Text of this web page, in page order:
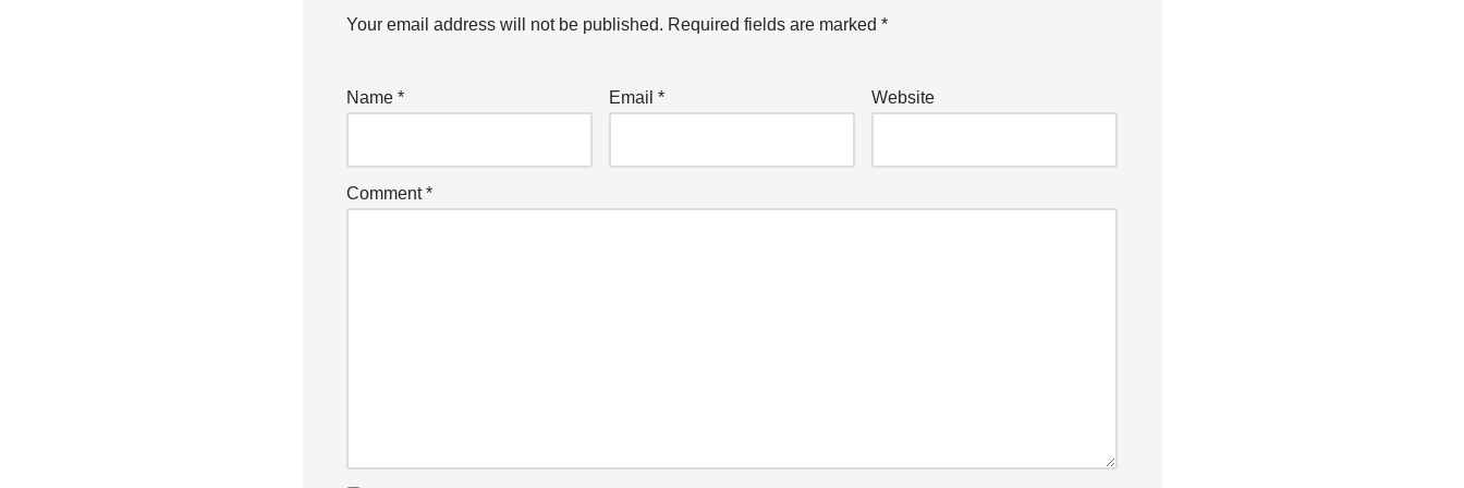
Your email address will not be published. Required fields are marked *
Name * Email * Website
Comment*